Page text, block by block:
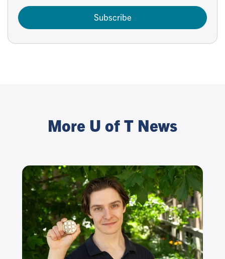
Subscribe
More U of T News